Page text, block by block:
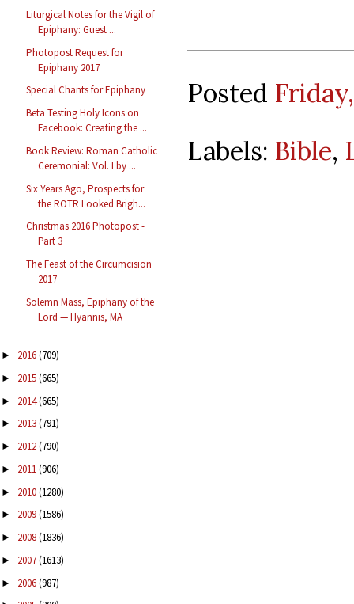
Liturgical Notes for the Vigil of
Epiphany: Guest ...
Photopost Request for
Epiphany 2017
Special Chants for Epiphany
Beta Testing Holy Icons on
Facebook: Creating the ...
Book Review: Roman Catholic
Ceremonial: Vol. I by ...
Six Years Ago, Prospects for
the ROTR Looked Brigh...
Christmas 2016 Photopost -
Part 3
The Feast of the Circumcision
2017
Solemn Mass, Epiphany of the
Lord — Hyannis, MA
► 2016(709)
► 2015(665)
► 2014(665)
► 2013(791)
► 2012(790)
► 2011(906)
► 2010(1280)
► 2009(1586)
► 2008(1836)
► 2007(1613)
► 2006(987)
Posted
Labels: Bible,